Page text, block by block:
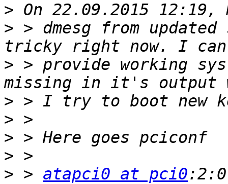
>
> > dmesg from
> > provide working
>
>
>
>
> > atapci0 at pci0